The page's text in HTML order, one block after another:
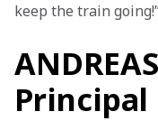
keep the train
Principal